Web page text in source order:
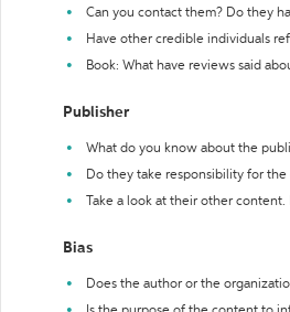
Can you contact them? Do they
Have other credible individuals
Book: What have reviews said
Publisher
What do you know about the
Do they take responsibility for
Take a look at their other
Bias
Does the author or the